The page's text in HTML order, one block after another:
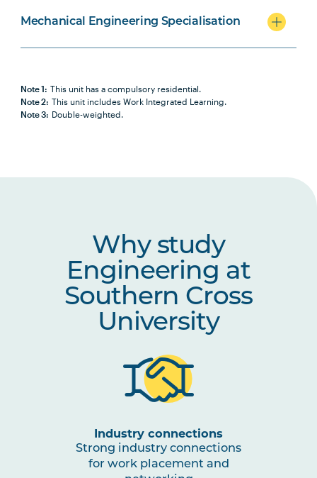
Mechanical Engineering Specialisation
Note 1: This unit has a compulsory residential.
Note 2: This unit includes Work Integrated Learning.
Note 3: Double-weighted.
Why study
Engineering at
Southern Cross
University
Industry connections
Strong industry connections
for work placement and